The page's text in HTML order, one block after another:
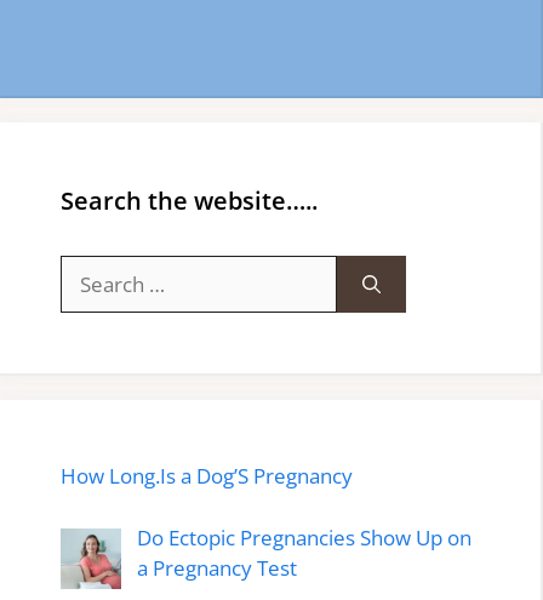
Search the website…..
for:
How Long.Is a Dog’S Pregnancy
Do Ectopic Pregnancies Show Up on
a Pregnancy Test